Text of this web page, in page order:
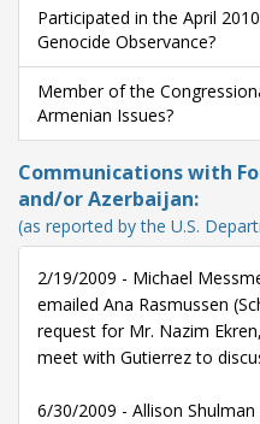
Participated in the April
Genocide Observance?
Member of the
Armenian Issues?
Communications with
and/or Azerbaijan:
(as reported by the U.S.
2/19/2009 - Michael
emailed Ana Rasmussen
request for Mr. Nazim
meet with Gutierrez to
6/30/2009 - Allison